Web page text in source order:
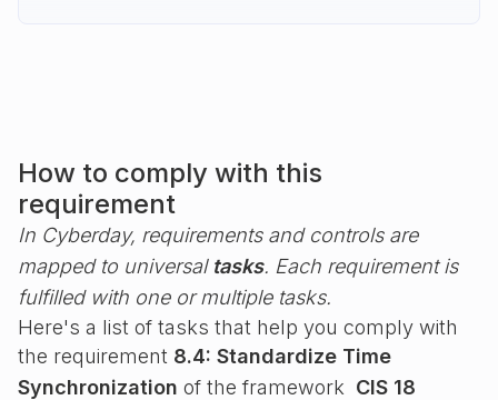
How to comply with this
requirement
In Cyberday, requirements and controls are
mapped to universal tasks. Each requirement is
fulfilled with one or multiple tasks.
Here's a list of tasks that help you comply with
the requirement 8.4: Standardize Time
Synchronization of the framework CIS 18